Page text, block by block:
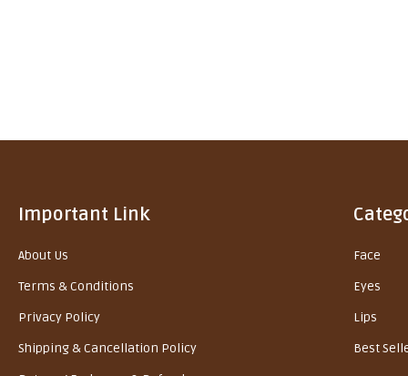
Important Link
About Us
Terms & Conditions
Privacy Policy
Shipping & Cancellation Policy
Face
Eyes
Lips
Best